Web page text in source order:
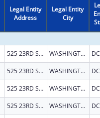
Legal Entity
Address
Legal Entity
City
525 23RD ST NW WASHINGTON DC
525 23RD ST NW WASHINGTON DC
525 23RD ST NW WASHINGTON DC
525 23RD ST NW WASHINGTON DC